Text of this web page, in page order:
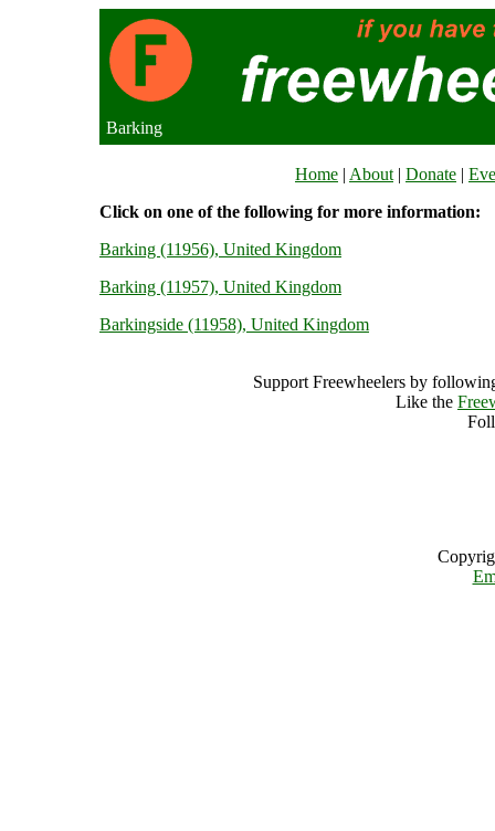
Barking
Home | About | Donate |
Click on one of the following for more information:
Barking (11956), United Kingdom
Barking (11957), United Kingdom
Barkingside (11958), United Kingdom
Support Freewheelers by
Like the